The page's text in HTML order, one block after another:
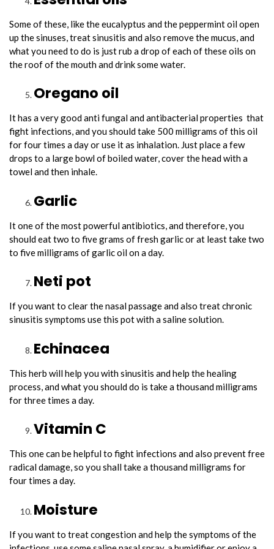
Some of these, like the eucalyptus and the peppermint oil open
up the sinuses, treat sinusitis and also remove the mucus, and
what you need to do is just rub a drop of each of these oils on
the roof of the mouth and drink some water.
Oregano oil
It has a very good anti fungal and antibacterial properties that
fight infections, and you should take 500 milligrams of this oil
for four times a day or use it as inhalation. Just place a few
drops to a large bowl of boiled water, cover the head with a
towel and then inhale.
Garlic
It one of the most powerful antibiotics, and therefore, you
should eat two to five grams of fresh garlic or at least take two
to five milligrams of garlic oil on a day.
Neti pot
If you want to clear the nasal passage and also treat chronic
sinusitis symptoms use this pot with a saline solution.
Echinacea
This herb will help you with sinusitis and help the healing
process, and what you should do is take a thousand milligrams
for three times a day.
Vitamin C
This one can be helpful to fight infections and also prevent free
radical damage, so you shall take a thousand milligrams for
four times a day.
Moisture
If you want to treat congestion and help the symptoms of the